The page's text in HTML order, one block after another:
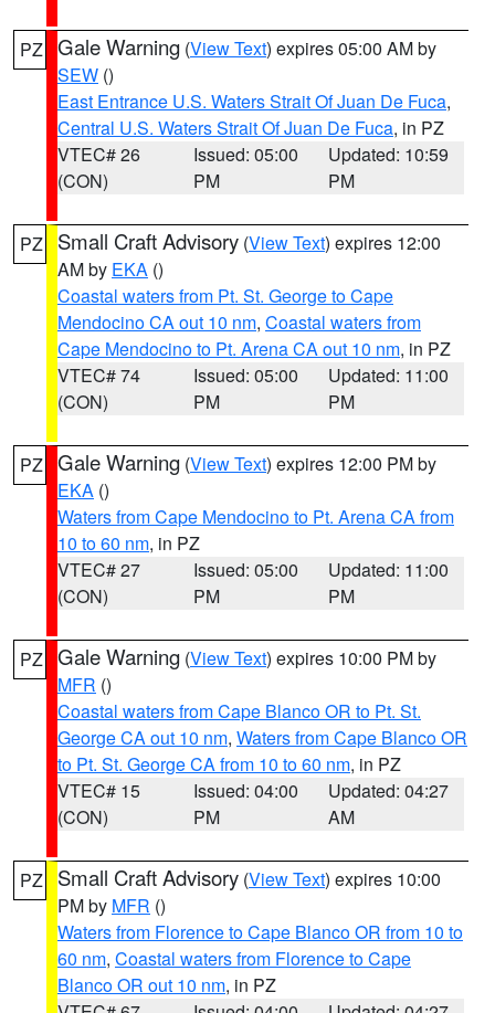
PZ Gale Warning (View Text) expires 05:00 AM by
SEW ()
East Entrance U.S. Waters Strait Of Juan De Fuca,
Central U.S. Waters Strait Of Juan De Fuca, in PZ
VTEC# 26
(CON)
Issued: 05:00
PM
Updated: 10:59
PM
PZ Small Craft Advisory (View Text) expires 12:00
AM by EKA ()
Coastal waters from Pt. St. George to Cape
Mendocino CA out 10 nm, Coastal waters from
Cape Mendocino to Pt. Arena CA out 10 nm, in PZ
VTEC# 74
(CON)
Issued: 05:00
PM
Updated: 11:00
PM
PZ Gale Warning (View Text) expires 12:00 PM by
EKA ()
Waters from Cape Mendocino to Pt. Arena CA from
10 to 60 nm, in PZ
VTEC# 27
(CON)
Issued: 05:00
PM
Updated: 11:00
PM
PZ Gale Warning (View Text) expires 10:00 PM by
MFR ()
Coastal waters from Cape Blanco OR to Pt. St.
George CA out 10 nm, Waters from Cape Blanco OR
to Pt. St. George CA from 10 to 60 nm, in PZ
VTEC# 15
(CON)
Issued: 04:00
PM
Updated: 04:27
AM
PZ Small Craft Advisory (View Text) expires 10:00
PM by MFR ()
Waters from Florence to Cape Blanco OR from 10 to
60 nm, Coastal waters from Florence to Cape
Blanco OR out 10 nm, in PZ